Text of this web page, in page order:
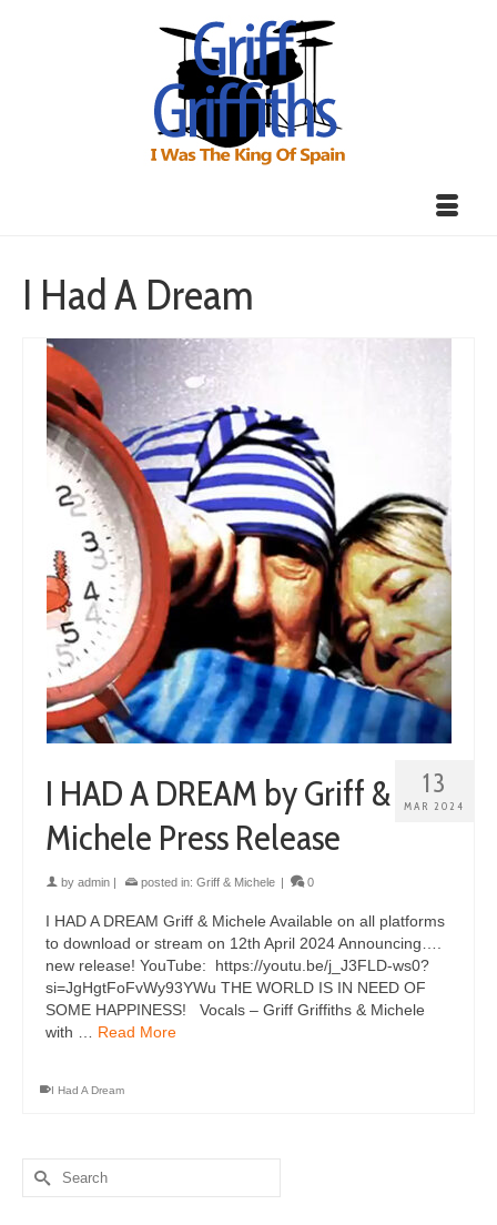
I Had A Dream
13
MAR 2024
I HAD A DREAM by Griff &
Michele Press Release
by admin | posted in: Griff & Michele | 0
I HAD A DREAM Griff & Michele Available on all platforms
to download or stream on 12th April 2024 Announcing….
new release! YouTube: https://youtu.be/j_J3FLD-ws0?
si=JgHgtFoFvWy93YWu THE WORLD IS IN NEED OF
SOME HAPPINESS! Vocals – Griff Griffiths & Michele
with … Read More
I Had A Dream
Search
for: